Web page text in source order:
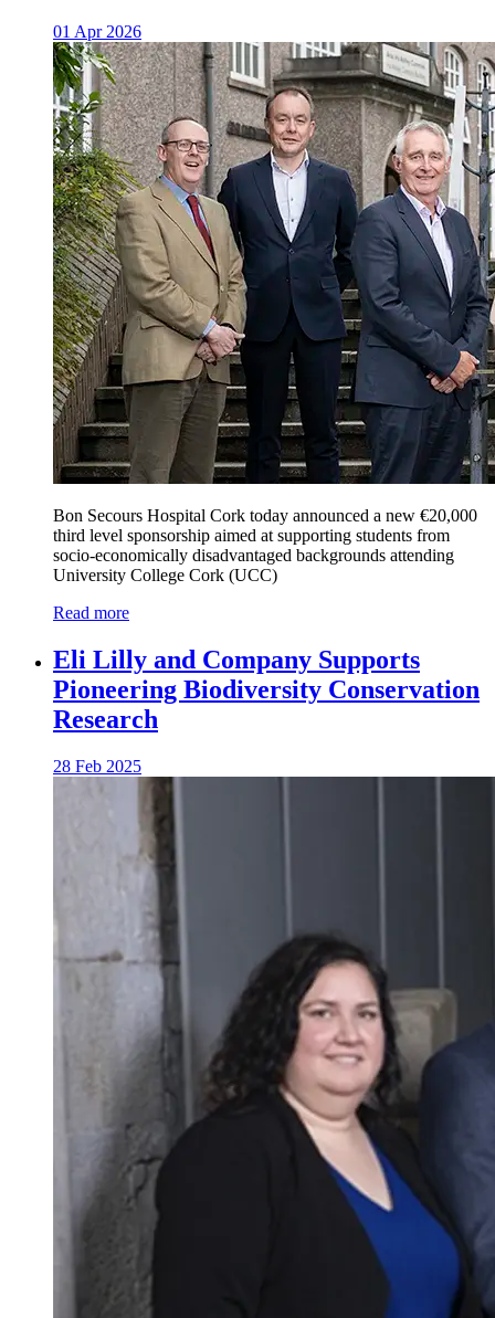
01 Apr 2026
Bon Secours Hospital Cork today announced a new €20,000
third level sponsorship aimed at supporting students from
socio-economically disadvantaged backgrounds attending
University College Cork (UCC)
Read more
Eli Lilly and Company Supports
Pioneering Biodiversity Conservation
Research
28 Feb 2025